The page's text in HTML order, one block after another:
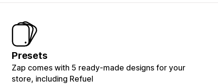
Presets
Zap comes with 5 ready-made designs for your
store, including Refuel